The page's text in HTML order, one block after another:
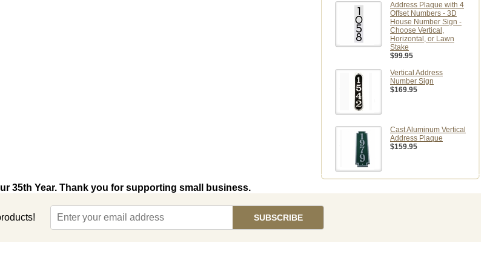
Address Plaque with 4
Offset Numbers - 3D
House Number Sign -
Choose Vertical,
Horizontal, or Lawn
Stake
$99.95
Vertical Address
Number Sign
$169.95
Cast Aluminum Vertical
Address Plaque
$159.95
35th Year. Thank you for supporting small business.